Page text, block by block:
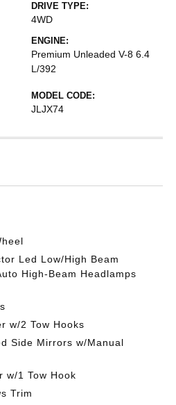
DRIVE TYPE:
4WD
ENGINE:
Premium Unleaded V-8 6.4
L/392
MODEL CODE:
JLJX74
Led Low/High Beam
High-Beam Headlamps
w/2 Tow Hooks
Side Mirrors w/Manual
w/1 Tow Hook
Trim